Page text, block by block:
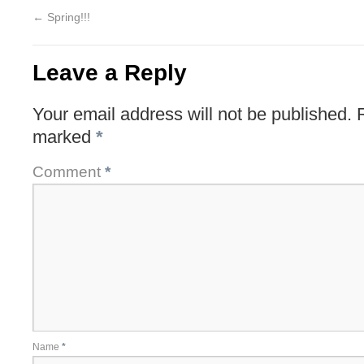
← Spring!!!
Leave a Reply
Your email address will not be published.
marked *
Comment *
Name *